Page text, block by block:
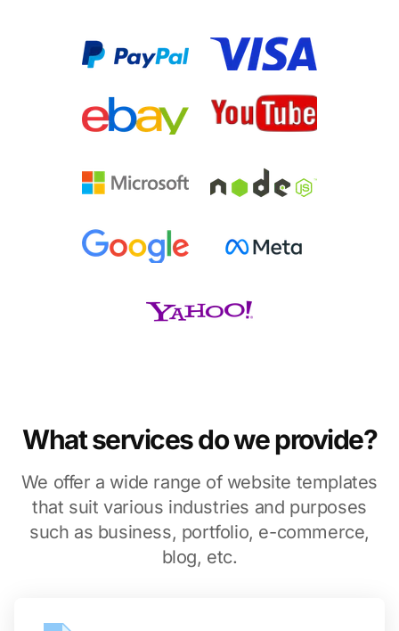
What services do we provide?
We offer a wide range of website templates
that suit various industries and purposes
such as business, portfolio, e-commerce,
blog, etc.